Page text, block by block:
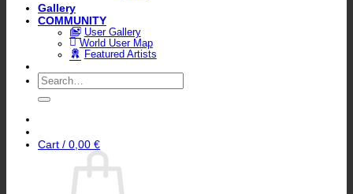
Gallery
COMMUNITY
User Gallery
World User Map
Featured Artists
Search
for:
Cart / 0,00 €